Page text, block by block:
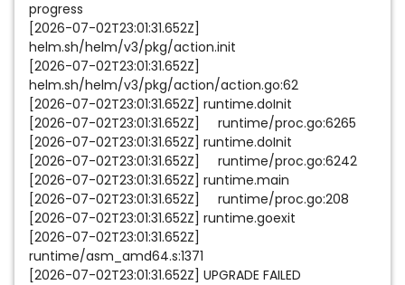
progress
[2026-07-02T23:01:31.652Z]
helm.sh/helm/v3/pkg/action.init
[2026-07-02T23:01:31.652Z]
helm.sh/helm/v3/pkg/action/action.go:62
[2026-07-02T23:01:31.652Z] runtime.doInit
[2026-07-02T23:01:31.652Z] runtime/proc.go:6265
[2026-07-02T23:01:31.652Z] runtime.doInit
[2026-07-02T23:01:31.652Z] runtime/proc.go:6242
[2026-07-02T23:01:31.652Z] runtime.main
[2026-07-02T23:01:31.652Z] runtime/proc.go:208
[2026-07-02T23:01:31.652Z] runtime.goexit
[2026-07-02T23:01:31.652Z]
runtime/asm_amd64.s:1371
[2026-07-02T23:01:31.652Z] UPGRADE FAILED